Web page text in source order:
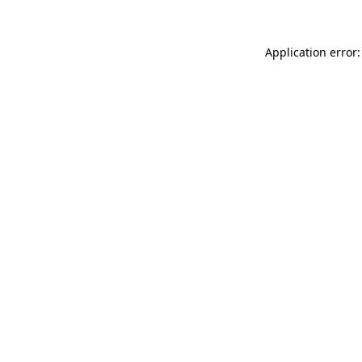
Application